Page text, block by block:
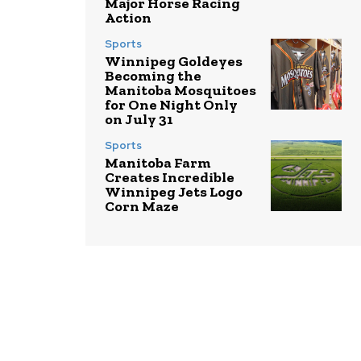
Action
Sports
Winnipeg Goldeyes
Becoming the
Manitoba Mosquitoes
for One Night Only
on July 31
Sports
Manitoba Farm
Creates Incredible
Winnipeg Jets Logo
Corn Maze